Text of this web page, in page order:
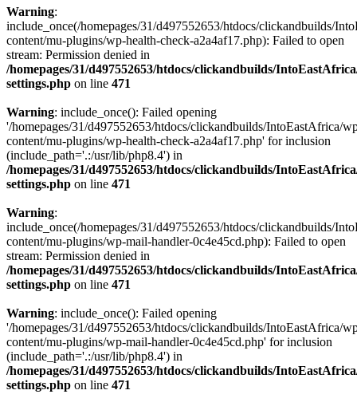
Warning:
include_once(/homepages/31/d497552653/htdocs/clickandbuilds/
content/mu-plugins/wp-health-check-a2a4af17.php): Failed to open
stream: Permission denied in
/homepages/31/d497552653/htdocs/clickandbuilds/
settings.php on line 471
Warning: include_once(): Failed opening
'/homepages/31/d497552653/htdocs/clickandbuilds/IntoEastAfrica/
content/mu-plugins/wp-health-check-a2a4af17.php' for inclusion
(include_path='.:/usr/lib/php8.4') in
/homepages/31/d497552653/htdocs/clickandbuilds/
settings.php on line 471
Warning:
include_once(/homepages/31/d497552653/htdocs/clickandbuilds/
content/mu-plugins/wp-mail-handler-0c4e45cd.php): Failed to open
stream: Permission denied in
/homepages/31/d497552653/htdocs/clickandbuilds/
settings.php on line 471
Warning: include_once(): Failed opening
'/homepages/31/d497552653/htdocs/clickandbuilds/IntoEastAfrica/
content/mu-plugins/wp-mail-handler-0c4e45cd.php' for inclusion
(include_path='.:/usr/lib/php8.4') in
/homepages/31/d497552653/htdocs/clickandbuilds/
settings.php on line 471